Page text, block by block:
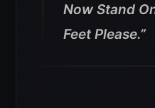
Now Stand
Feet Please.”